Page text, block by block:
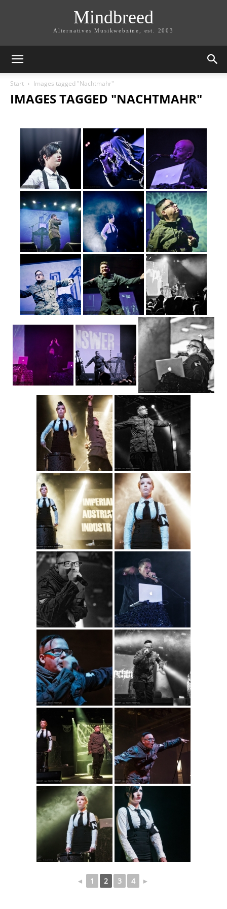
Mindbreed
Alternatives Musikwebzine, est. 2003
Start Images tagged "Nachtmahr"
IMAGES TAGGED "NACHTMAHR"
◄ 1 2 3 4 ►